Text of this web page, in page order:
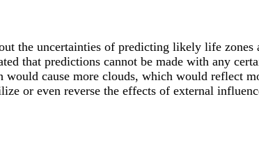
the uncertainties of predicting likely life zones
that predictions cannot be made with any
would cause more clouds, which would reflect
or even reverse the effects of external